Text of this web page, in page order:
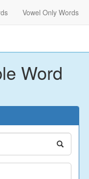
Vowel Only Words
Word